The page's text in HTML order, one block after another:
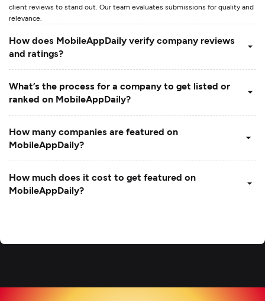
client reviews to stand out. Our team evaluates submissions for quality and
relevance.
How does MobileAppDaily verify company reviews
and ratings?
What’s the process for a company to get listed or
ranked on MobileAppDaily?
How many companies are featured on
MobileAppDaily?
How much does it cost to get featured on
MobileAppDaily?